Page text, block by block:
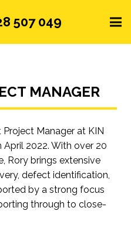
507 049
MANAGER
Project Manager at KIN
April 2022. With over 20
Rory brings extensive
defect identification,
by a strong focus
through to close-